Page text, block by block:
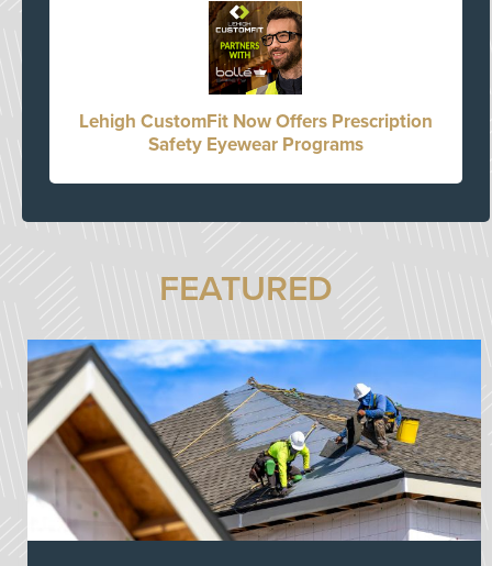
Lehigh CustomFit Now Offers Prescription
Safety Eyewear Programs
FEATURED